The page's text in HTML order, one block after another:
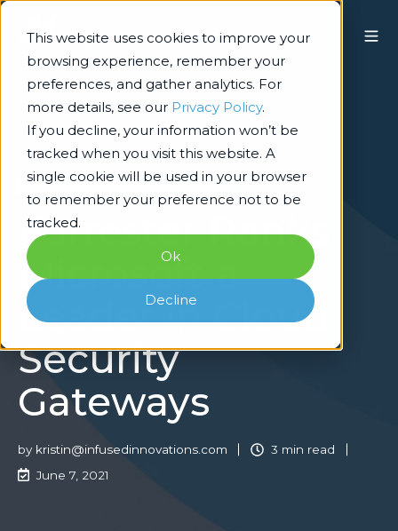
This website uses cookies to improve your
browsing experience, remember your
preferences, and gather analytics. For
more details, see our Privacy Policy.
If you decline, your information won’t be
tracked when you visit this website. A
single cookie will be used in your browser
to remember your preference not to be
tracked.
Ok
Decline
Technology Architecture & Delivery
Forrester Ranks
Microsoft a
Leader in Cloud
Security
Gateways
by kristin@infusedinnovations.com
3 min read
June 7, 2021